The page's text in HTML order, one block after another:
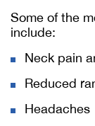
Some of the
include:
Neck pain
Reduced
Headaches